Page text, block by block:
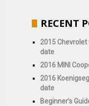
RECENT
2015 Chevrolet
date
2016 MINI
2016
date
Beginner’s